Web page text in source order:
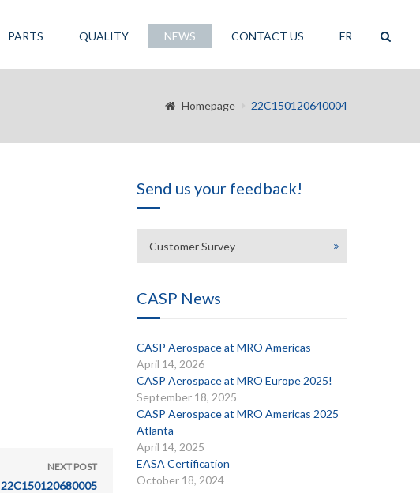
PARTS QUALITY NEWS CONTACT US FR
Homepage 22C150120640004
NEXT POST
22C150120680005
Send us your feedback!
Customer Survey
CASP News
CASP Aerospace at MRO Americas
April 14, 2026
CASP Aerospace at MRO Europe 2025!
September 18, 2025
CASP Aerospace at MRO Americas 2025
Atlanta
April 14, 2025
EASA Certification
October 18, 2024